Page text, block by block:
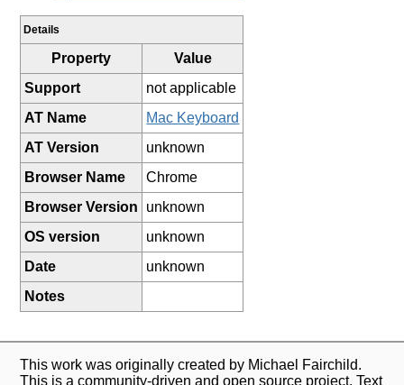
Details
Property
Value
Support
not applicable
AT Name
Mac Keyboard
AT Version
unknown
Browser Name
Chrome
Browser Version
unknown
OS version
unknown
Date
unknown
Notes
This work was originally created by Michael Fairchild.
This is a community-driven and open source project. Text